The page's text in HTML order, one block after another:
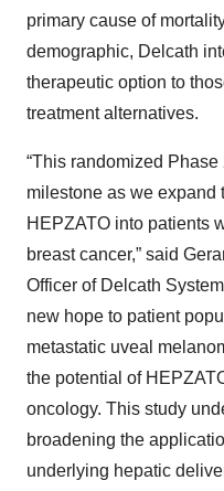
primary cause of
demographic, Delcath
therapeutic option to
treatment alternatives.
“This randomized
milestone as we
HEPZATO into patients
breast cancer,” said
Officer of Delcath
new hope to patient
metastatic uveal
the potential of
oncology. This study
broadening the
underlying hepatic